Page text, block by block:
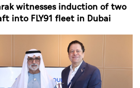
witnesses induction of two
into FLY91 fleet in Dubai